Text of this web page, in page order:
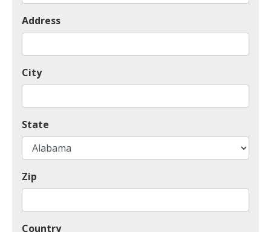
Address
City
State
Zip
Country